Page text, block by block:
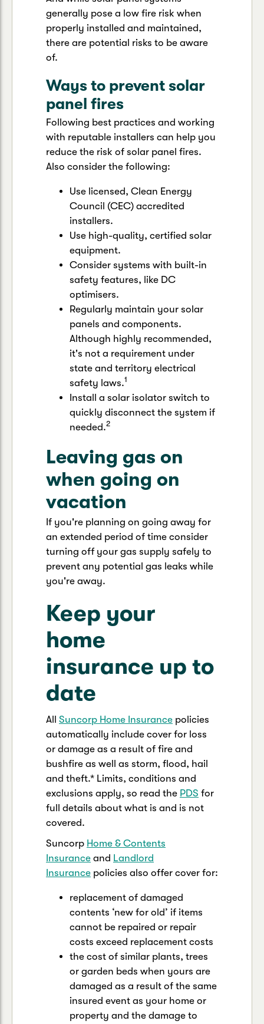
generally pose a low fire risk when
properly installed and maintained,
there are potential risks to be aware
of.
Ways to prevent solar
panel fires
Following best practices and working
with reputable installers can help you
reduce the risk of solar panel fires.
Also consider the following:
Use licensed, Clean Energy
Council (CEC) accredited
installers.
Use high-quality, certified solar
equipment.
Consider systems with built-in
safety features, like DC
optimisers.
Regularly maintain your solar
panels and components.
Although highly recommended,
it's not a requirement under
state and territory electrical
safety laws.1
Install a solar isolator switch to
quickly disconnect the system if
needed.2
Leaving gas on
when going on
vacation
If you're planning on going away for
an extended period of time consider
turning off your gas supply safely to
prevent any potential gas leaks while
you're away.
Keep your
home
insurance up to
date
All Suncorp Home Insurance policies
automatically include cover for loss
or damage as a result of fire and
bushfire as well as storm, flood, hail
and theft.* Limits, conditions and
exclusions apply, so read the PDS for
full details about what is and is not
covered.
Suncorp Home & Contents
Insurance and Landlord
Insurance policies also offer cover for:
replacement of damaged
contents ‘new for old’ if items
cannot be repaired or repair
costs exceed replacement costs
the cost of similar plants, trees
or garden beds when yours are
damaged as a result of the same
insured event as your home or
property and the damage to